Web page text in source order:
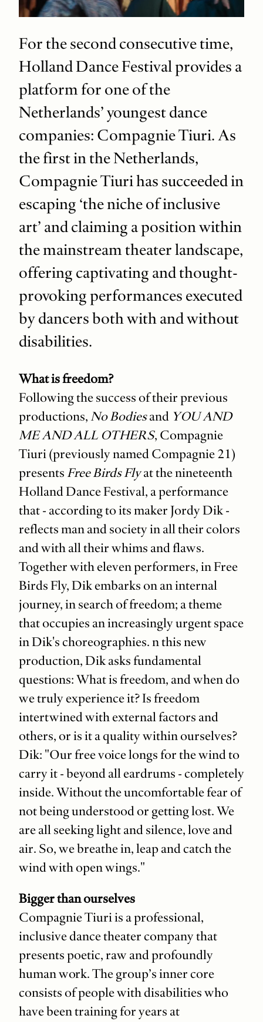
For the second consecutive time,
Holland Dance Festival provides a
platform for one of the
Netherlands’ youngest dance
companies: Compagnie Tiuri. As
the first in the Netherlands,
Compagnie Tiuri has succeeded in
escaping ‘the niche of inclusive
art’ and claiming a position within
the mainstream theater landscape,
offering captivating and thought-
provoking performances executed
by dancers both with and without
disabilities.
What is freedom?
Following the success of their previous
productions,No Bodiesand YOU AND
ME AND ALL OTHERS, Compagnie
Tiuri (previously named Compagnie 21)
presentsFree Birds Flyat the nineteenth
Holland Dance Festival, a performance
that - according to its maker Jordy Dik -
reflects man and society in all their colors
and with all their whims and flaws.
Together with eleven performers, in Free
Birds Fly, Dik embarks on an internal
journey, in search of freedom; a theme
that occupies an increasingly urgent space
in Dik's choreographies. n this new
production, Dik asks fundamental
questions: What is freedom, and when do
we truly experience it? Is freedom
intertwined with external factors and
others, or is it a quality within ourselves?
Dik: "Our free voice longs for the wind to
carry it - beyond all eardrums - completely
inside. Without the uncomfortable fear of
not being understood or getting lost. We
are all seeking light and silence, love and
air. So, we breathe in, leap and catch the
wind with open wings."
Bigger than ourselves
Compagnie Tiuri is a professional,
inclusive dance theater company that
presents poetic, raw and profoundly
human work. The group’s inner core
consists of people with disabilities who
have been training for years at